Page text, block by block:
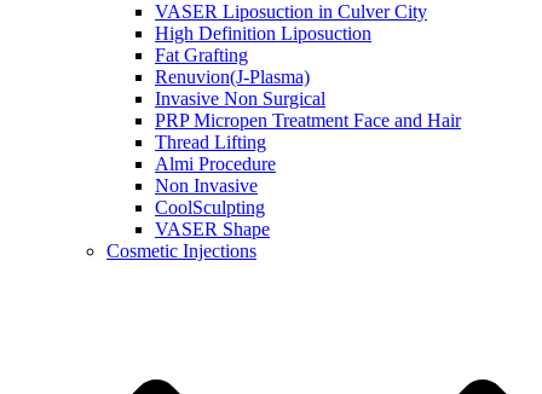
VASER Liposuction in Culver City
High Definition Liposuction
Fat Grafting
Renuvion(J-Plasma)
Invasive Non Surgical
PRP Micropen Treatment Face and Hair
Thread Lifting
Almi Procedure
Non Invasive
CoolSculpting
VASER Shape
Cosmetic Injections